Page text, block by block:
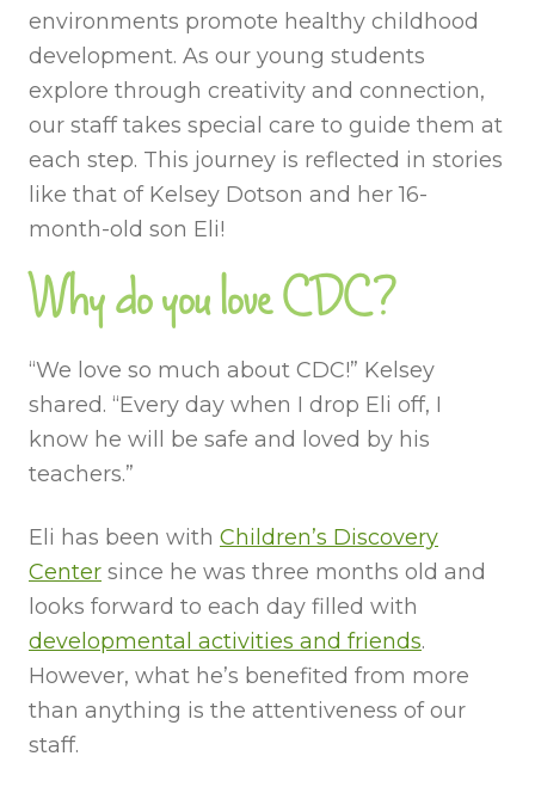
environments promote healthy childhood
development. As our young students
explore through creativity and connection,
our staff takes special care to guide them at
each step. This journey is reflected in stories
like that of Kelsey Dotson and her 16-
month-old son Eli!
Why do you love CDC?
“We love so much about CDC!” Kelsey
shared. “Every day when I drop Eli off, I
know he will be safe and loved by his
teachers.”
Eli has been with Children’s Discovery
Center since he was three months old and
looks forward to each day filled with
developmental activities and friends.
However, what he’s benefited from more
than anything is the attentiveness of our
staff.